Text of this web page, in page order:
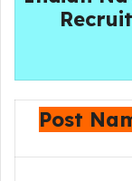
Post